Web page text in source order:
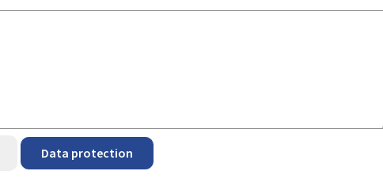
Data protection